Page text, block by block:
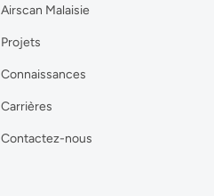
Airscan Malaisie
Projets
Connaissances
Carrières
Contactez-nous